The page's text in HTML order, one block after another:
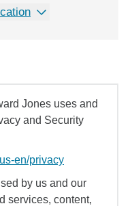
Jones uses and
and Security
en/privacy
by us and our
services, content,